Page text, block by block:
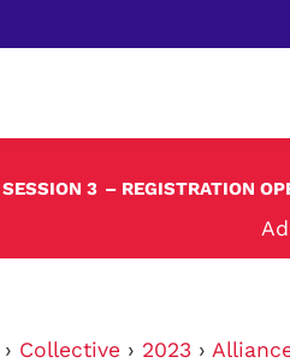
SESSION 3 – REGISTRATION
› Collective › 2023 ›